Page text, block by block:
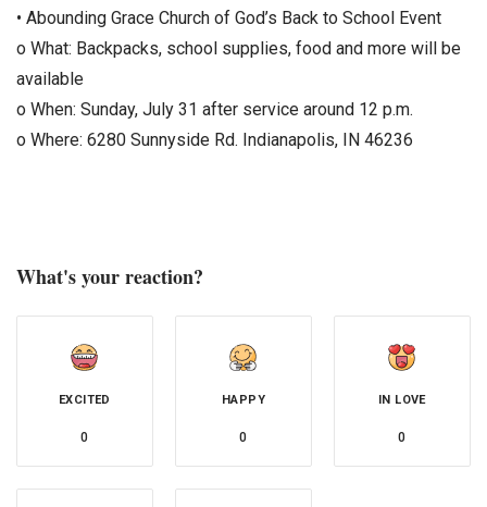
• Abounding Grace Church of God’s Back to School Event
o What: Backpacks, school supplies, food and more will be
available
o When: Sunday, July 31 after service around 12 p.m.
o Where: 6280 Sunnyside Rd. Indianapolis, IN 46236
What's your reaction?
EXCITED
0
HAPPY
0
IN LOVE
0